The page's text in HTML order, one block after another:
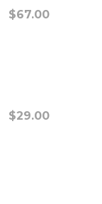
$67.00
$29.00